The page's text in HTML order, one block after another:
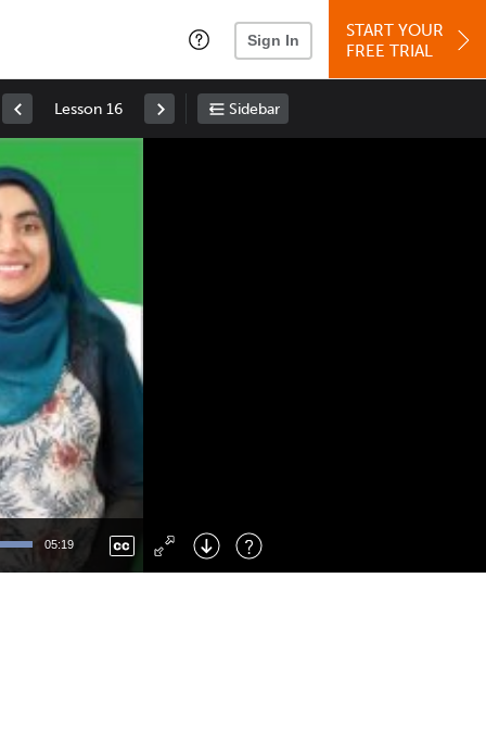
Sign In
START YOUR
FREE TRIAL
Lesson 16 Sidebar
05:19
Right : Skip Forward
: Toggle Fullscreen